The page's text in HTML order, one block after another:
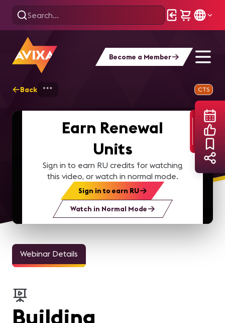
Become a Member
Back Building Sustainable
CTS
Earn Renewal
Units
Sign in to earn RU credits for watching
this video, or watch in normal mode.
Sign in to earn RU
Watch in Normal Mode
Webinar Details
Building